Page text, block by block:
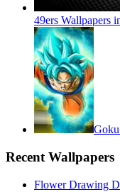
49ers Wallpapers
Recent Wallpapers
Flower Drawing